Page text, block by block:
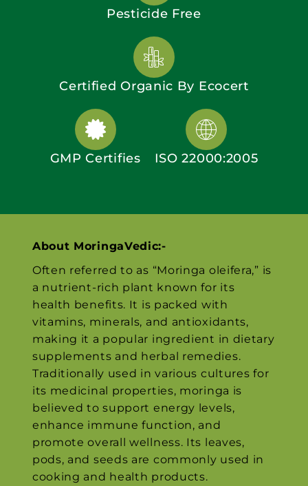
Pesticide Free
Certified Organic By Ecocert
GMP Certifies ISO 22000:2005
About MoringaVedic:-
Often referred to as “Moringa oleifera,” is
a nutrient-rich plant known for its
health benefits. It is packed with
vitamins, minerals, and antioxidants,
making it a popular ingredient in dietary
supplements and herbal remedies.
Traditionally used in various cultures for
its medicinal properties, moringa is
believed to support energy levels,
enhance immune function, and
promote overall wellness. Its leaves,
pods, and seeds are commonly used in
cooking and health products.